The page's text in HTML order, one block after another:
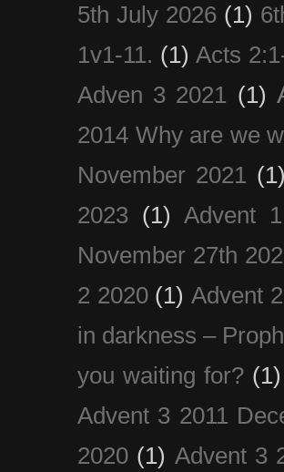
5th July 2026 (1)
1v1-11. (1) Acts
Adven 3 2021 (1)
2014 Why are we
November 2021 (1)
2023 (1) Advent
November 27th
2 2020 (1) Advent
in darkness –
you waiting for? (1)
Advent 3 2011
2020 (1) Advent 3